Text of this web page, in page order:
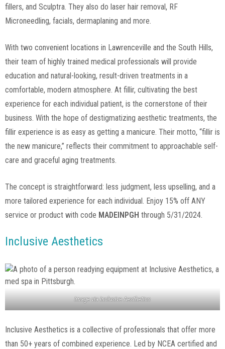
fillers, and Sculptra. They also do laser hair removal, RF
Microneedling, facials, dermaplaning and more.
With two convenient locations in Lawrenceville and the South Hills,
their team of highly trained medical professionals will provide
education and natural-looking, result-driven treatments in a
comfortable, modern atmosphere. At fillir, cultivating the best
experience for each individual patient, is the cornerstone of their
business. With the hope of destigmatizing aesthetic treatments, the
fillir experience is as easy as getting a manicure. Their motto, “fillir is
the new manicure,” reflects their commitment to approachable self-
care and graceful aging treatments.
The concept is straightforward: less judgment, less upselling, and a
more tailored experience for each individual. Enjoy 15% off ANY
service or product with code MADEINPGH through 5/31/2024.
Inclusive Aesthetics
Image viaInclusive Aesthetics
Inclusive Aesthetics is a collective of professionals that offer more
than 50+ years of combined experience. Led by NCEA certified and